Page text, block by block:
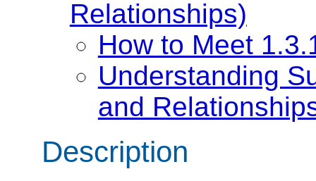
Relationships)
How to Meet
Understanding
and
Description